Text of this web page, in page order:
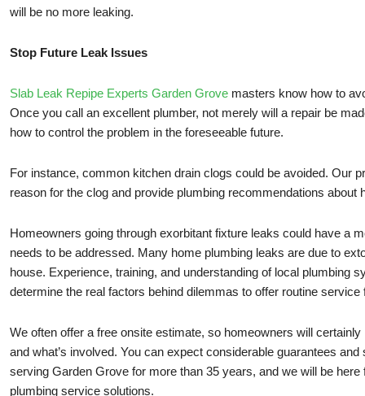
will be no more leaking.
Stop Future Leak Issues
Slab Leak Repipe Experts Garden Grove masters know how to
Once you call an excellent plumber, not merely will a repair be
how to control the problem in the foreseeable future.
For instance, common kitchen drain clogs could be avoided. Our
reason for the clog and provide plumbing recommendations about
Homeowners going through exorbitant fixture leaks could have a
needs to be addressed. Many home plumbing leaks are due to
house. Experience, training, and understanding of local plumbing
determine the real factors behind dilemmas to offer routine service
We often offer a free onsite estimate, so homeowners will
and what’s involved. You can expect considerable guarantees and
serving Garden Grove for more than 35 years, and we will be
plumbing service solutions.